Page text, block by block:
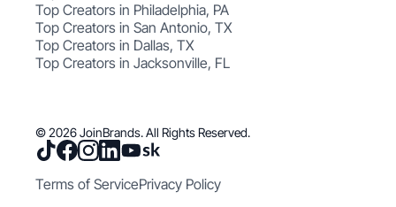
Top Creators in Philadelphia, PA
Top Creators in San Antonio, TX
Top Creators in Dallas, TX
Top Creators in Jacksonville, FL
© 2026 JoinBrands. All Rights Reserved.
Terms of ServicePrivacy Policy